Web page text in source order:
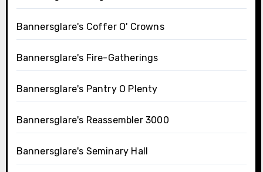
Bannersglare's Coffer O' Crowns
Bannersglare's Fire-Gatherings
Bannersglare's Pantry O Plenty
Bannersglare's Reassembler 3000
Bannersglare's Seminary Hall